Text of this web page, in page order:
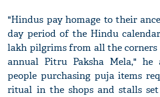
"Hindus pay homage to their
day period of the Hindu
lakh pilgrims from all the
annual Pitru Paksha Mela," he
people purchasing puja items
ritual in the shops and stalls